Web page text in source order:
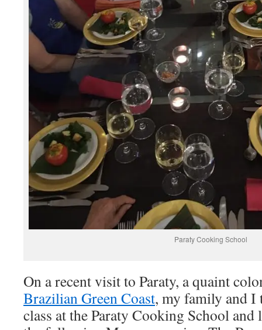
Paraty Cooking School
On a recent visit to Paraty, a quaint
Brazilian Green Coast, my family and
class at the Paraty Cooking School and